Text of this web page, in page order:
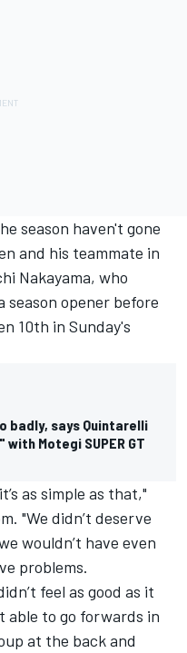
season haven't gone
and his teammate in
Nakayama, who
season opener before
10th in Sunday's
badly, says Quintarelli
Motegi SUPER GT
as simple as that,"
"We didn’t deserve
wouldn’t have even
problems.
feel as good as it
able to go forwards in
at the back and